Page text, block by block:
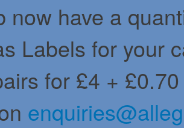
now have a
Labels for your
for £4 +